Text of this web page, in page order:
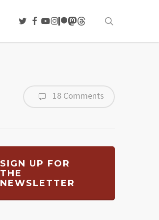
TWITTER
FACEBOOK
YOUTUBE
INSTAGRAM
PATREON
MASTODON
THREADS
18 Comments
SIGN UP FOR
THE
NEWSLETTER